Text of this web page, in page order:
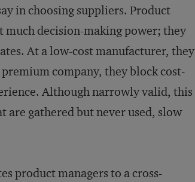
in choosing suppliers. Product
decision-making power; they
At a low-cost manufacturer, they
company, they block cost-
Although narrowly valid, this
are gathered but never used, slow
product managers to a cross-